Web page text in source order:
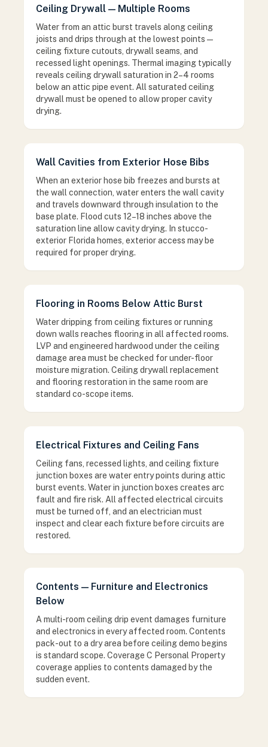
Ceiling Drywall — Multiple Rooms
Water from an attic burst travels along ceiling
joists and drips through at the lowest points —
ceiling fixture cutouts, drywall seams, and
recessed light openings. Thermal imaging typically
reveals ceiling drywall saturation in 2–4 rooms
below an attic pipe event. All saturated ceiling
drywall must be opened to allow proper cavity
drying.
Wall Cavities from Exterior Hose Bibs
When an exterior hose bib freezes and bursts at
the wall connection, water enters the wall cavity
and travels downward through insulation to the
base plate. Flood cuts 12–18 inches above the
saturation line allow cavity drying. In stucco-
exterior Florida homes, exterior access may be
required for proper drying.
Flooring in Rooms Below Attic Burst
Water dripping from ceiling fixtures or running
down walls reaches flooring in all affected rooms.
LVP and engineered hardwood under the ceiling
damage area must be checked for under-floor
moisture migration. Ceiling drywall replacement
and flooring restoration in the same room are
standard co-scope items.
Electrical Fixtures and Ceiling Fans
Ceiling fans, recessed lights, and ceiling fixture
junction boxes are water entry points during attic
burst events. Water in junction boxes creates arc
fault and fire risk. All affected electrical circuits
must be turned off, and an electrician must
inspect and clear each fixture before circuits are
restored.
Contents — Furniture and Electronics
Below
A multi-room ceiling drip event damages furniture
and electronics in every affected room. Contents
pack-out to a dry area before ceiling demo begins
is standard scope. Coverage C Personal Property
coverage applies to contents damaged by the
sudden event.